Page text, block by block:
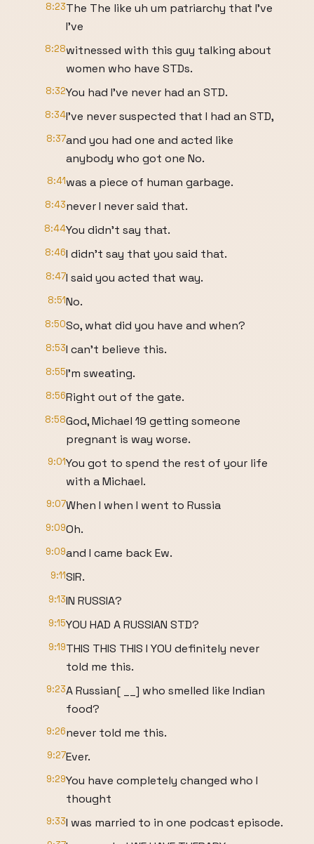
8:23The The like uh um patriarchy that I've
I've
8:28witnessed with this guy talking about
women who have STDs.
8:32You had I've never had an STD.
8:34I've never suspected that I had an STD,
8:37and you had one and acted like
anybody who got one No.
8:41was a piece of human garbage.
8:43never I never said that.
8:44You didn't say that.
8:46I didn't say that you said that.
8:47I said you acted that way.
8:51No.
8:50So, what did you have and when?
8:53I can't believe this.
8:55I'm sweating.
8:56Right out of the gate.
8:58God, Michael 19 getting someone
pregnant is way worse.
9:01You got to spend the rest of your life
with a Michael.
9:07When I when I went to Russia
9:09Oh.
9:09and I came back Ew.
9:11SIR.
9:13IN RUSSIA?
9:15YOU HAD A RUSSIAN STD?
9:19THIS THIS THIS I YOU definitely never
told me this.
9:23A Russian[ __] who smelled like Indian
food?
9:26never told me this.
9:27Ever.
9:29You have completely changed who I
thought
9:33I was married to in one podcast episode.